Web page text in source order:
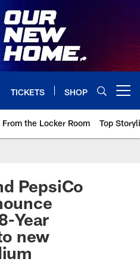
TICKETS SHOP
From the Locker Room Top
PepsiCo
Year
new